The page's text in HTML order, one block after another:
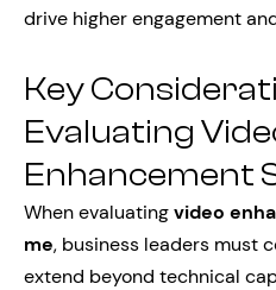
drive higher engagement
Key
Evaluating
Enhancement
When evaluatingvideo
me, business leaders must
extend beyond technical